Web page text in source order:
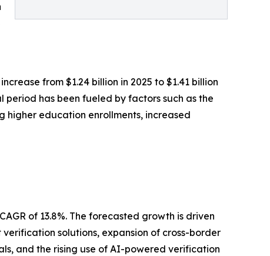
from $1.24 billion in 2025 to $1.41 billion
period has been fueled by factors such as the
education enrollments, increased
of 13.8%. The forecasted growth is driven
solutions, expansion of cross-border
and the rising use of AI-powered verification